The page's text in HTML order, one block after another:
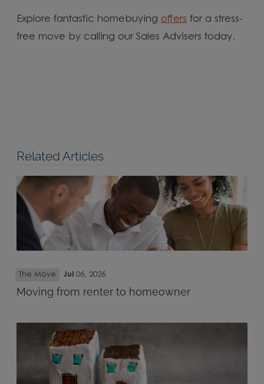
Explore fantastic homebuying offers for a stress-
free move by calling our Sales Advisers today.
Related Articles
Moving from renter to homeowner
The Move Jul 06, 2026